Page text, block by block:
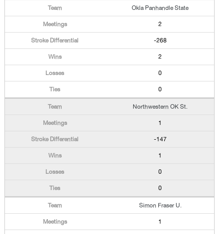
Okla Panhandle State
2
-268
2
0
0
Northwestern OK St.
1
-147
1
0
0
Simon Fraser U.
1